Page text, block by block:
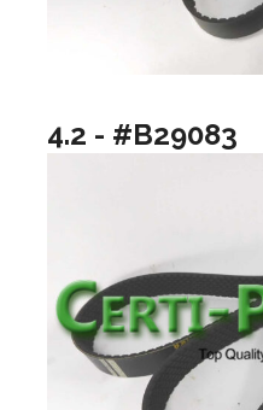
4.2 - #B29083